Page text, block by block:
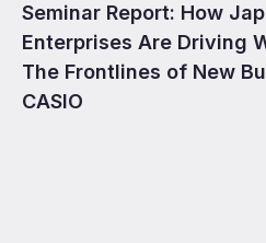
Seminar Report: How
Enterprises Are Driving
The Frontlines of New
CASIO